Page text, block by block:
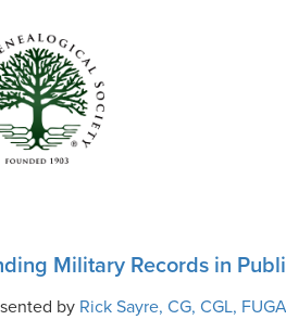
Military Records in
by Rick Sayre, CG, CGL, FUGA